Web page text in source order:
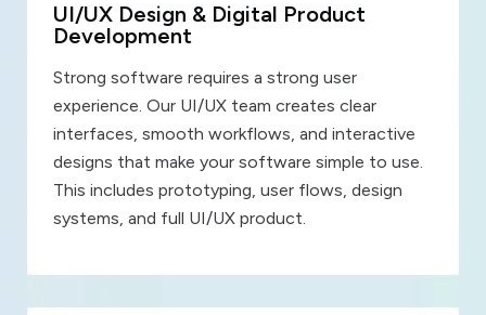
UI/UX Design & Digital Product
Development
Strong software requires a strong user
experience. Our UI/UX team creates clear
interfaces, smooth workflows, and interactive
designs that make your software simple to use.
This includes prototyping, user flows, design
systems, and full UI/UX product.